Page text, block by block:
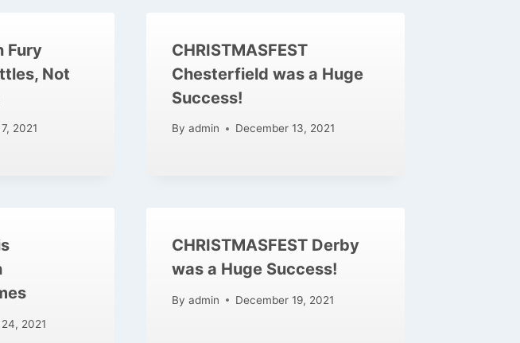
Fury
Not
2021
CHRISTMASFEST
Chesterfield was a Huge
Success!
By admin December 13, 2021
2021
CHRISTMASFEST Derby
was a Huge Success!
By admin December 19, 2021